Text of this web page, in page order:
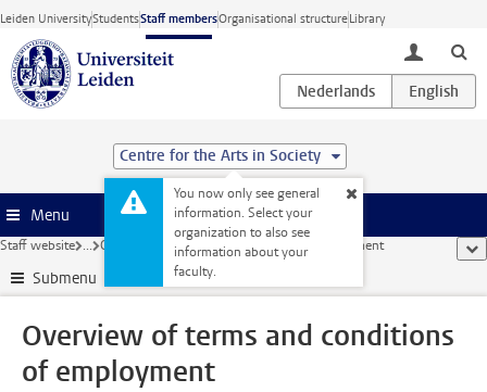
Skip to main content
Leiden UniversityStudentsStaff membersOrganisational structureLibrary
toggle
Centre for the Arts in Society
You now only see general
information. Select your
organization to also see
information about your
faculty.
Menu
Staff website ... Overview of terms and conditions of employment
Submenu
Overview of terms and conditions
of employment